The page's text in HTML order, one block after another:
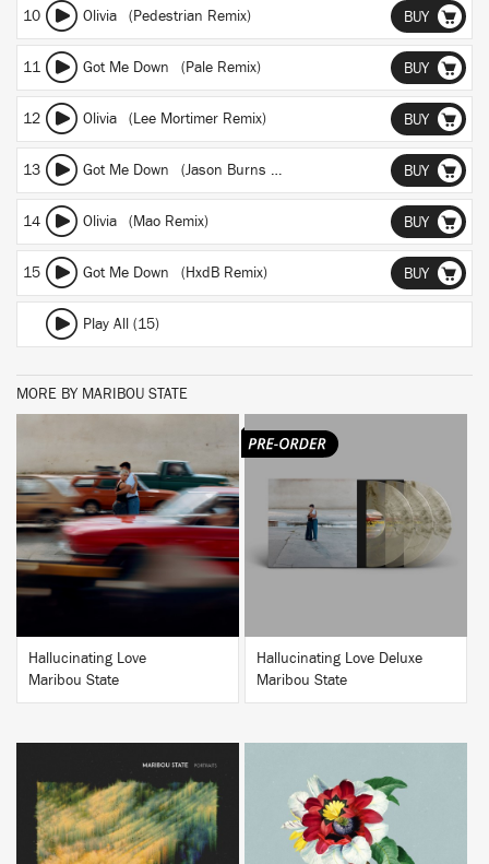
10 Olivia (Pedestrian Remix) BUY
11 Got Me Down (Pale Remix) BUY
12 Olivia (Lee Mortimer Remix) BUY
13 Got Me Down (Jason Burns Remix) BUY
14 Olivia (Mao Remix) BUY
15 Got Me Down (HxdB Remix) BUY
Play All (15)
MORE BY MARIBOU STATE
BUY
Hallucinating Love
Maribou State
BUY
Hallucinating Love Deluxe
Maribou State
BUY BUY